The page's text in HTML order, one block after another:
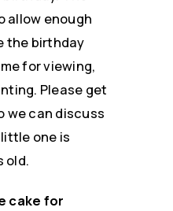
allow enough
the birthday
for viewing,
Please get
we can discuss
one is
old.
cake for